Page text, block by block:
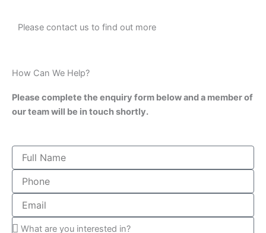
Please contact us to find out more
How Can We Help?
Please complete the enquiry form below and a member of
our team will be in touch shortly.